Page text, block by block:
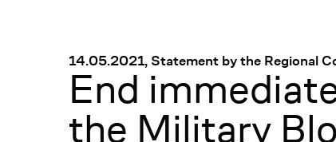
14.05.2021, Statement by the Regional
:
End
the Military